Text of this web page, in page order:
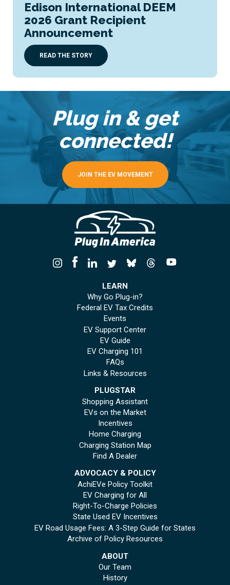
Edison International DEEM
2026 Grant Recipient
Announcement
READ THE STORY
Plug in & get
connected!
JOIN THE EV MOVEMENT
LEARN
Why Go Plug-in?
Federal EV Tax Credits
Events
EV Support Center
EV Guide
EV Charging 101
FAQs
Links & Resources
PLUGSTAR
Shopping Assistant
EVs on the Market
Incentives
Home Charging
Charging Station Map
Find A Dealer
ADVOCACY & POLICY
AchiEVe Policy Toolkit
EV Charging for All
Right-To-Charge Policies
State Used EV Incentives
EV Road Usage Fees: A 3-Step Guide for States
Archive of Policy Resources
ABOUT
Our Team
History